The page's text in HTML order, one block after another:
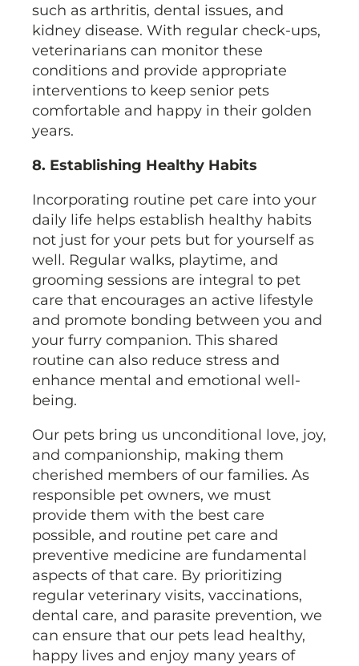
such as arthritis, dental issues, and
kidney disease. With regular check-ups,
veterinarians can monitor these
conditions and provide appropriate
interventions to keep senior pets
comfortable and happy in their golden
years.
8. Establishing Healthy Habits
Incorporating routine pet care into your
daily life helps establish healthy habits
not just for your pets but for yourself as
well. Regular walks, playtime, and
grooming sessions are integral to pet
care that encourages an active lifestyle
and promote bonding between you and
your furry companion. This shared
routine can also reduce stress and
enhance mental and emotional well-
being.
Our pets bring us unconditional love, joy,
and companionship, making them
cherished members of our families. As
responsible pet owners, we must
provide them with the best care
possible, and routine pet care and
preventive medicine are fundamental
aspects of that care. By prioritizing
regular veterinary visits, vaccinations,
dental care, and parasite prevention, we
can ensure that our pets lead healthy,
happy lives and enjoy many years of